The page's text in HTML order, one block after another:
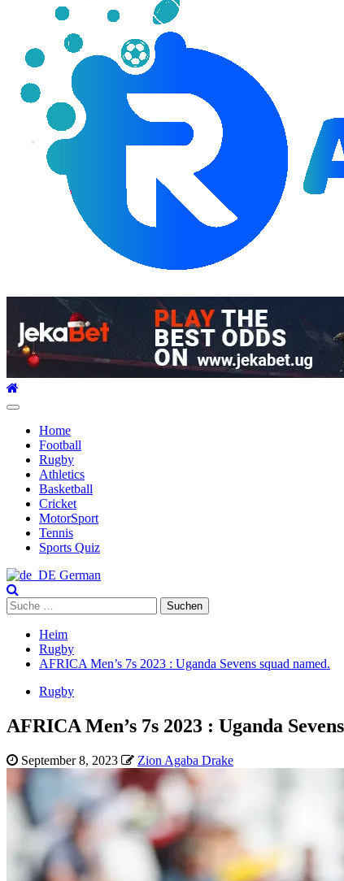
Hauptmenü
Home
Football
Rugby
Athletics
Basketball
Cricket
MotorSport
Tennis
Sports Quiz
German
Suche
nach:
Heim
Rugby
AFRICA Men’s 7s 2023 : Uganda Sevens squad named.
Rugby
AFRICA Men’s 7s 2023 : Uganda
September 8, 2023 Zion Agaba Drake